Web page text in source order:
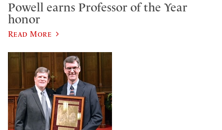
Powell earns Professor of the Year
honor
Read More